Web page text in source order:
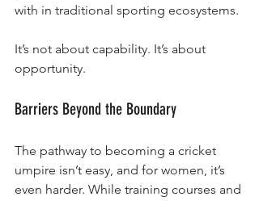
with in traditional sporting ecosystems.
It’s not about capability. It’s about
opportunity.
Barriers Beyond the Boundary
The pathway to becoming a cricket
umpire isn’t easy, and for women, it’s
even harder. While training courses and